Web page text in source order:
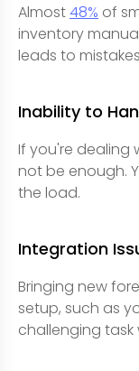
Almost48% of
inventory
leads to
Inability to
If you're dealing
not be enough.
the load.
Integration
Bringing new
setup, such as
challenging